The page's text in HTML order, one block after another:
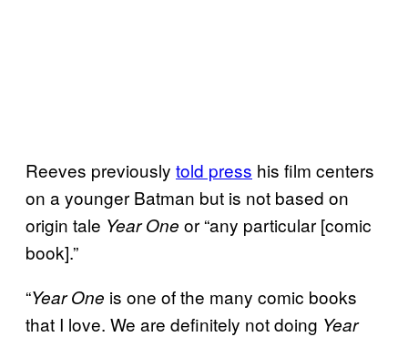
Reeves previously told press his film centers
on a younger Batman but is not based on
origin tale Year One or “any particular [comic
book].”
“Year One is one of the many comic books
that I love. We are definitely not doing Year